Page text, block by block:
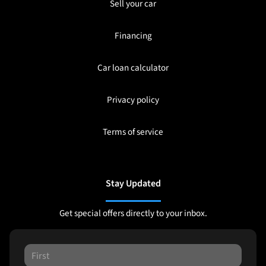
Sell your car
Financing
Car loan calculator
Privacy policy
Terms of service
Stay Updated
Get special offers directly to your inbox.